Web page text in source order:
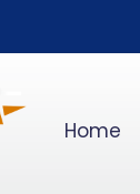
Home